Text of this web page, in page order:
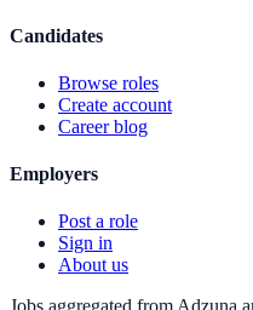
Candidates
Browse roles
Create account
Career blog
Employers
Post a role
Sign in
About us